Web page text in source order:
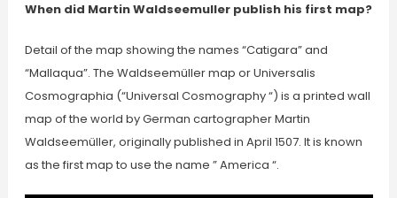
When did Martin Waldseemuller publish his first map?
Detail of the map showing the names “Catigara” and
“Mallaqua”. The Waldseemüller map or Universalis
Cosmographia (“Universal Cosmography “) is a printed wall
map of the world by German cartographer Martin
Waldseemüller, originally published in April 1507. It is known
as the first map to use the name ” America “.